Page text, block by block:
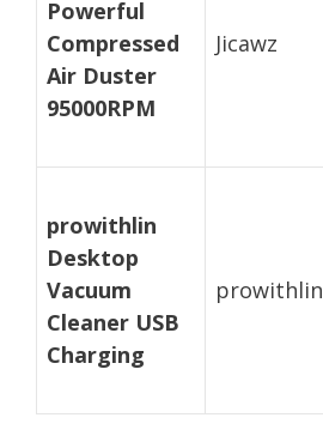
Powerful
Compressed
Air Duster
95000RPM
Jicawz
prowithlin
Desktop
Vacuum
Cleaner USB
Charging
prowithlin